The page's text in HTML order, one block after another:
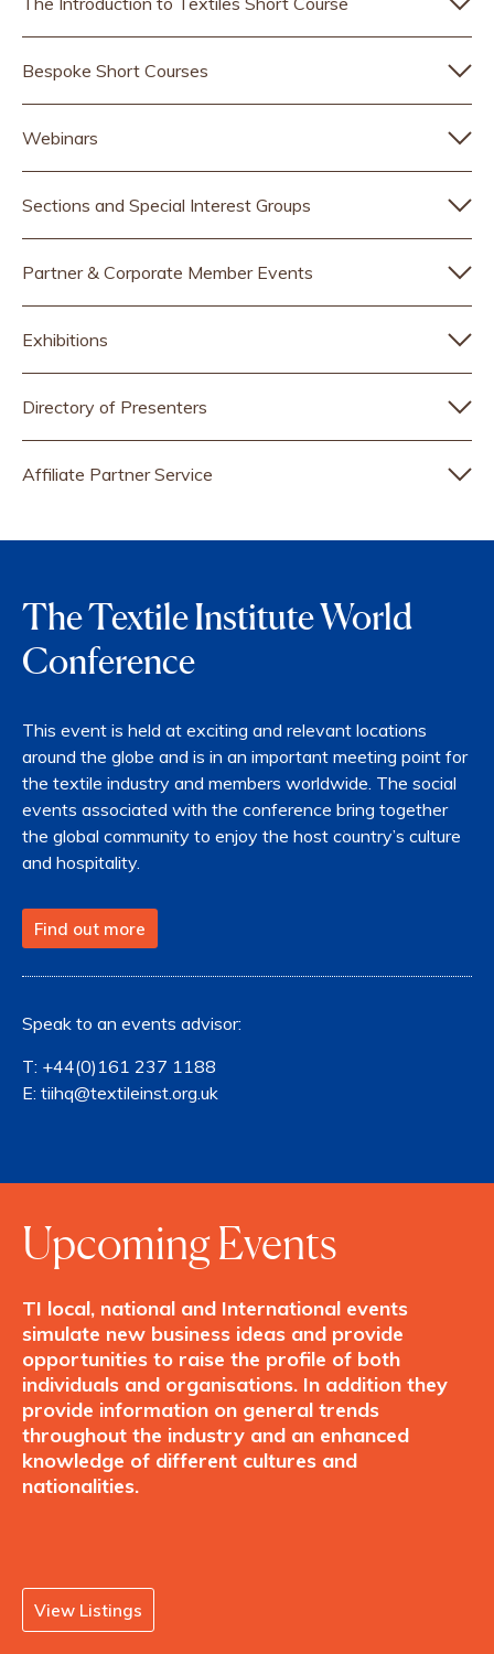
Bespoke Short Courses
Webinars
Sections and Special Interest Groups
Partner & Corporate Member Events
Exhibitions
Directory of Presenters
Affiliate Partner Service
Upcoming Events
TI local, national and International events
simulate new business ideas and provide
opportunities to raise the profile of both
individuals and organisations. In addition they
provide information on general trends
throughout the industry and an enhanced
knowledge of different cultures and
nationalities.
View Listings
The Textile Institute World
Conference
This event is held at exciting and relevant locations
around the globe and is in an important meeting point for
the textile industry and members worldwide. The social
events associated with the conference bring together
the global community to enjoy the host country’s culture
and hospitality.
Find out more
Speak to an events advisor:
T: +44(0)161 237 1188
E: tiihq@textileinst.org.uk